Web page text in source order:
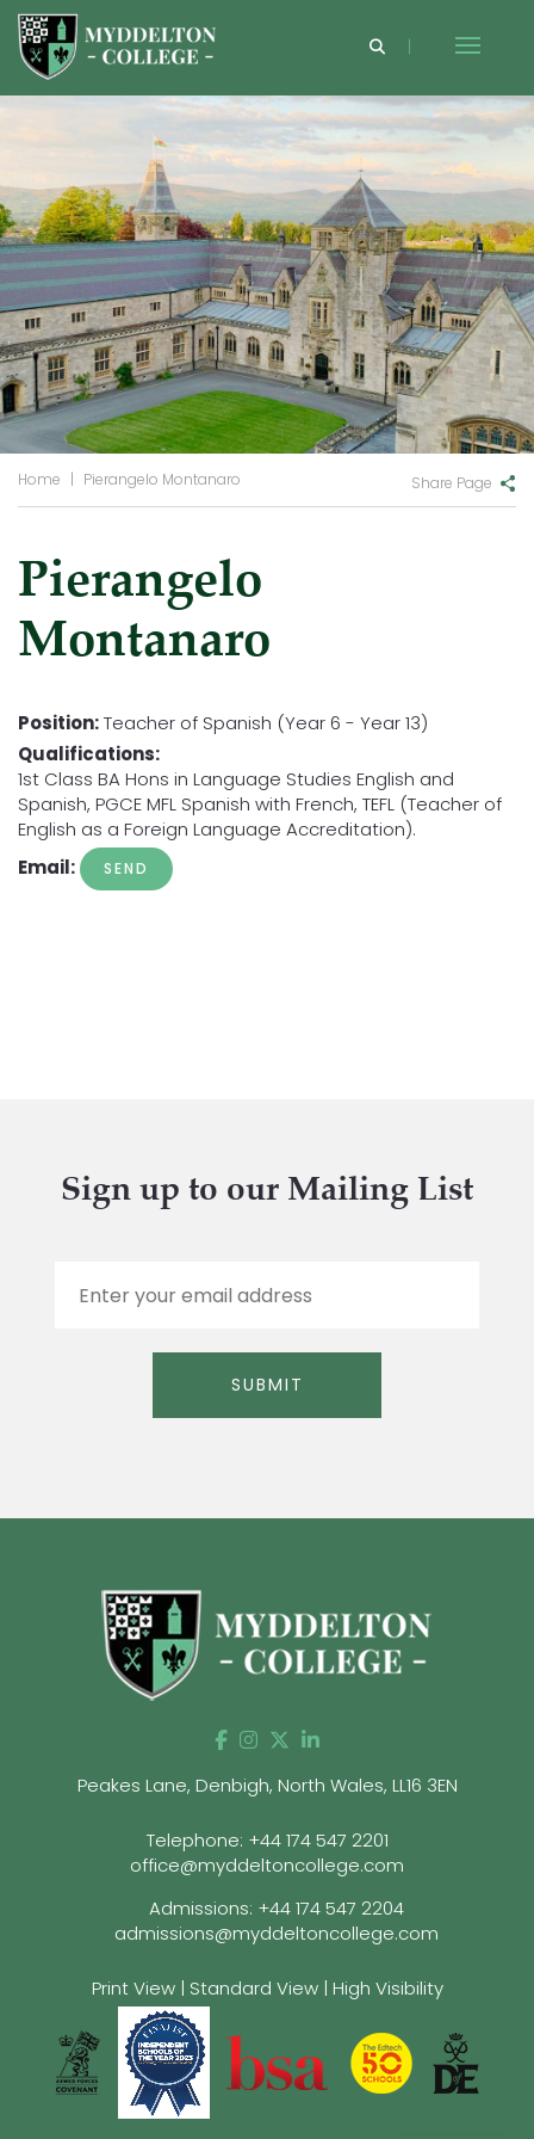
Home | Pierangelo Montanaro Share Page
Pierangelo
Montanaro
Position:Teacher of Spanish (Year 6 - Year 13)
Qualifications:
1st Class BA Hons in Language Studies English and
Spanish, PGCE MFL Spanish with French, TEFL (Teacher of
English as a Foreign Language Accreditation).
Email:
Sign up to our Mailing List
SUBMIT
Peakes Lane, Denbigh, North Wales, LL16 3EN
Telephone: +44 174 547 2201
office@myddeltoncollege.com
Admissions: +44 174 547 2204
admissions@myddeltoncollege.com
Print View| Standard View | High Visibility